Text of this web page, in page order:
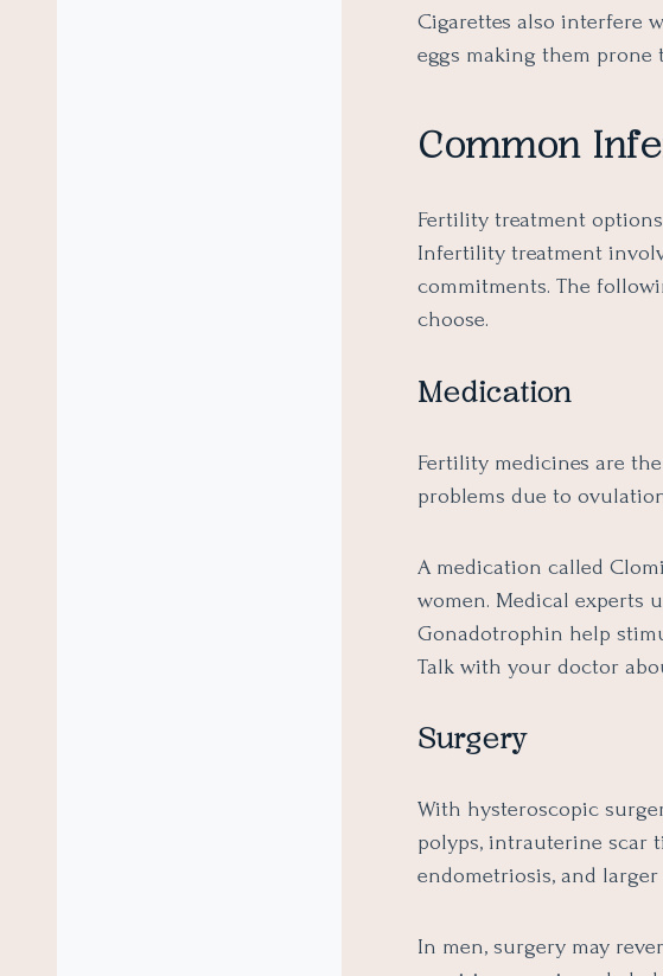
Cigarettes also interfere
eggs making them prone
Common
Fertility treatment
Infertility treatment
commitments. The
choose.
Medication
Fertility medicines are
problems due to
A medication called
women. Medical experts
Gonadotrophin help
Talk with your doctor
Surgery
With hysteroscopic
polyps, intrauterine scar
endometriosis, and
In men, surgery may